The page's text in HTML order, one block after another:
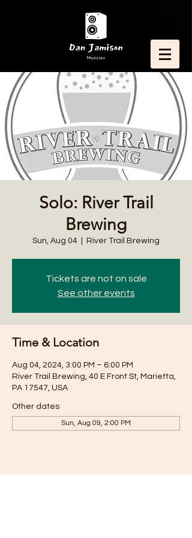
Solo: River Trail
Brewing
Sun, Aug 04 River Trail Brewing
Tickets are not on sale
See other events
Time & Location
Aug 04, 2024, 3:00 PM – 6:00 PM
River Trail Brewing, 40 E Front St, Marietta,
PA 17547, USA
Other dates
Sun, Aug 09, 2:00 PM